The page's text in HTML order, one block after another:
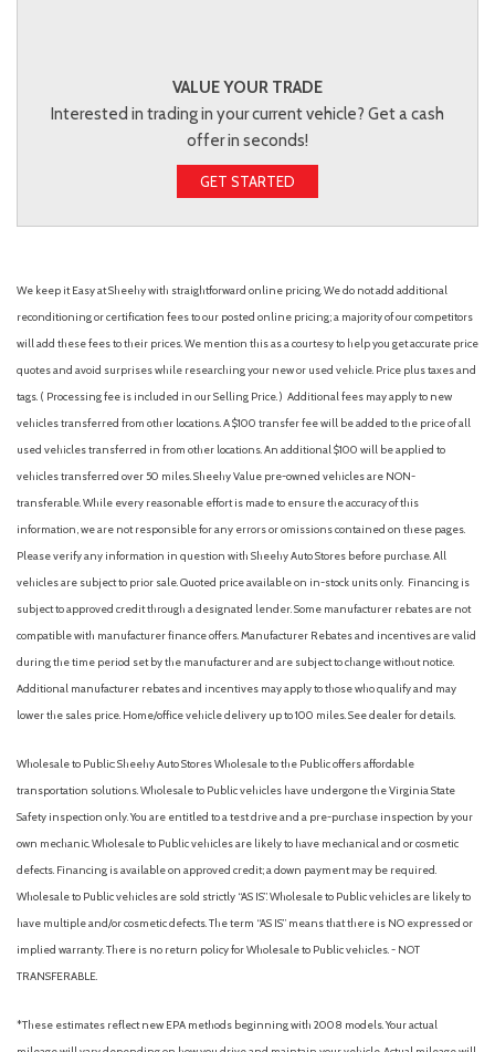
VALUE YOUR TRADE
Interested in trading in your current vehicle? Get a cash
offer in seconds!
GET STARTED
We keep it Easy at Sheehy with straightforward online pricing. We do not add additional
reconditioning or certification fees to our posted online pricing; a majority of our competitors
will add these fees to their prices. We mention this as a courtesy to help you get accurate price
quotes and avoid surprises while researching your new or used vehicle. Price plus taxes and
tags. ( Processing fee is included in our Selling Price. ) Additional fees may apply to new
vehicles transferred from other locations. A $100 transfer fee will be added to the price of all
used vehicles transferred in from other locations. An additional $100 will be applied to
vehicles transferred over 50 miles. Sheehy Value pre-owned vehicles are NON-
transferable. While every reasonable effort is made to ensure the accuracy of this
information, we are not responsible for any errors or omissions contained on these pages.
Please verify any information in question with Sheehy Auto Stores before purchase. All
vehicles are subject to prior sale. Quoted price available on in-stock units only. Financing is
subject to approved credit through a designated lender. Some manufacturer rebates are not
compatible with manufacturer finance offers. Manufacturer Rebates and incentives are valid
during the time period set by the manufacturer and are subject to change without notice.
Additional manufacturer rebates and incentives may apply to those who qualify and may
lower the sales price. Home/office vehicle delivery up to 100 miles. See dealer for details.
Wholesale to Public: Sheehy Auto Stores Wholesale to the Public offers affordable
transportation solutions. Wholesale to Public vehicles have undergone the Virginia State
Safety inspection only. You are entitled to a test drive and a pre-purchase inspection by your
own mechanic. Wholesale to Public vehicles are likely to have mechanical and or cosmetic
defects. Financing is available on approved credit; a down payment may be required.
Wholesale to Public vehicles are sold strictly “AS IS”. Wholesale to Public vehicles are likely to
have multiple and/or cosmetic defects. The term “AS IS” means that there is NO expressed or
implied warranty. There is no return policy for Wholesale to Public vehicles. - NOT
TRANSFERABLE.
*These estimates reflect new EPA methods beginning with 2008 models. Your actual